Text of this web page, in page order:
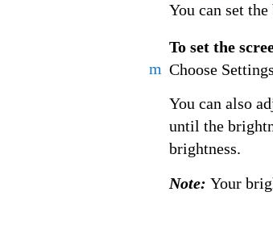
You can set
To set the
m Choose
You can also
until the
brightness.
Note: Your